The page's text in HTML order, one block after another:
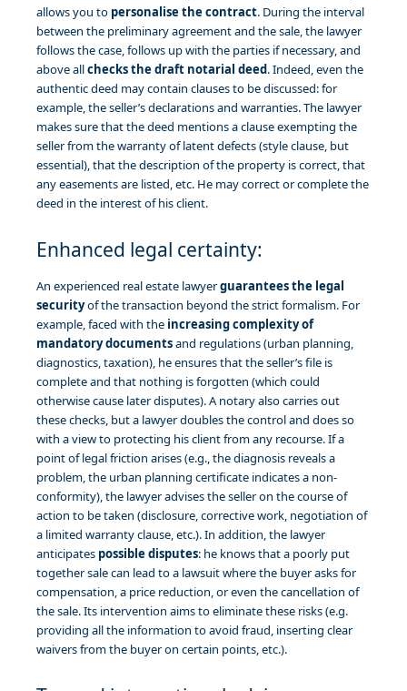
allows you to personalise the contract. During the interval
between the preliminary agreement and the sale, the lawyer
follows the case, follows up with the parties if necessary, and
above allchecks the draft notarial deed. Indeed, even the
authentic deed may contain clauses to be discussed: for
example, the seller’s declarations and warranties. The lawyer
makes sure that the deed mentions a clause exempting the
seller from the warranty of latent defects (style clause, but
essential), that the description of the property is correct, that
any easements are listed, etc. He may correct or complete the
deed in the interest of his client.
Enhanced legal certainty:
An experienced real estate lawyerguarantees the legal
securityof the transaction beyond the strict formalism. For
example, faced with the increasing complexity of
mandatory documentsand regulations (urban planning,
diagnostics, taxation), he ensures that the seller’s file is
complete and that nothing is forgotten (which could
otherwise cause later disputes). A notary also carries out
these checks, but a lawyer doubles the control and does so
with a view to protecting his client from any recourse. If a
point of legal friction arises (e.g., the diagnosis reveals a
problem, the urban planning certificate indicates a non-
conformity), the lawyer advises the seller on the course of
action to be taken (disclosure, corrective work, negotiation of
a limited warranty clause, etc.). In addition, the lawyer
anticipates possible disputes: he knows that a poorly put
together sale can lead to a lawsuit where the buyer asks for
compensation, a price reduction, or even the cancellation of
the sale. Its intervention aims to eliminate these risks (e.g.
providing all the information to avoid fraud, inserting clear
waivers from the buyer on certain points, etc.).